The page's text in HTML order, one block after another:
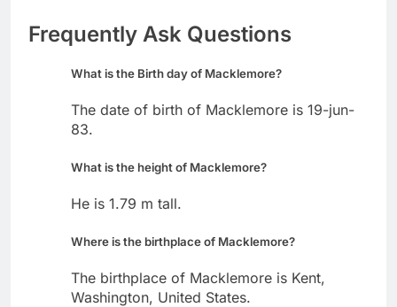
Frequently Ask Questions
What is the Birth day of Macklemore?
The date of birth of Macklemore is 19-jun-
83.
What is the height of Macklemore?
He is 1.79 m tall.
Where is the birthplace of Macklemore?
The birthplace of Macklemore is Kent,
Washington, United States.